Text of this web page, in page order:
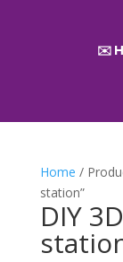
✉️
Home /
station”
DIY